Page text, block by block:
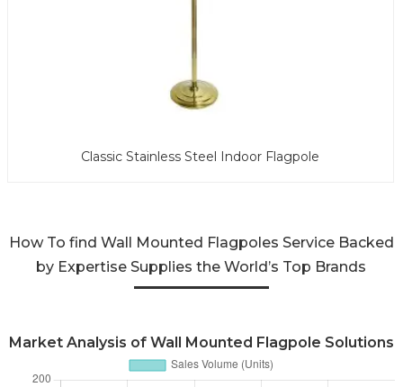
Classic Stainless Steel Indoor Flagpole
How To find Wall Mounted Flagpoles Service Backed
by Expertise Supplies the World’s Top Brands
Market Analysis of Wall Mounted Flagpole Solutions